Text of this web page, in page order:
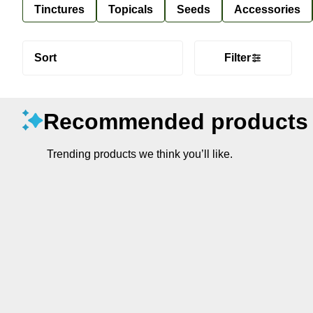
Tinctures Topicals Seeds Accessories
Sort Filter
Recommended products
Trending products we think you’ll like.